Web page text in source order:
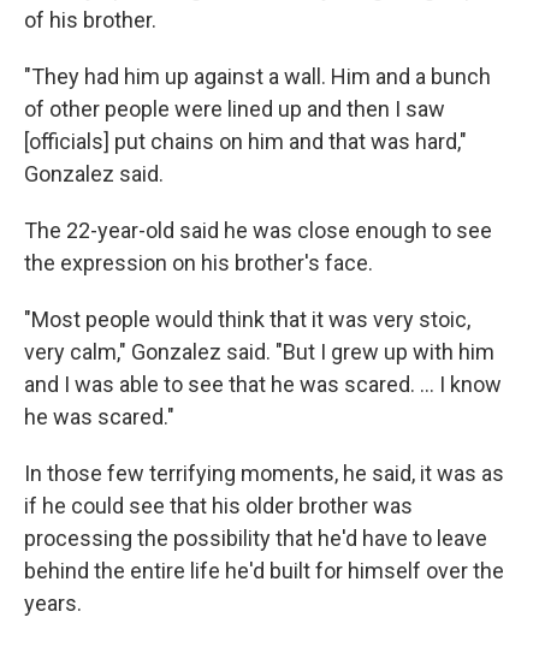
of his brother.
"They had him up against a wall. Him and a bunch
of other people were lined up and then I saw
[officials] put chains on him and that was hard,"
Gonzalez said.
The 22-year-old said he was close enough to see
the expression on his brother's face.
"Most people would think that it was very stoic,
very calm," Gonzalez said. "But I grew up with him
and I was able to see that he was scared. … I know
he was scared."
In those few terrifying moments, he said, it was as
if he could see that his older brother was
processing the possibility that he'd have to leave
behind the entire life he'd built for himself over the
years.